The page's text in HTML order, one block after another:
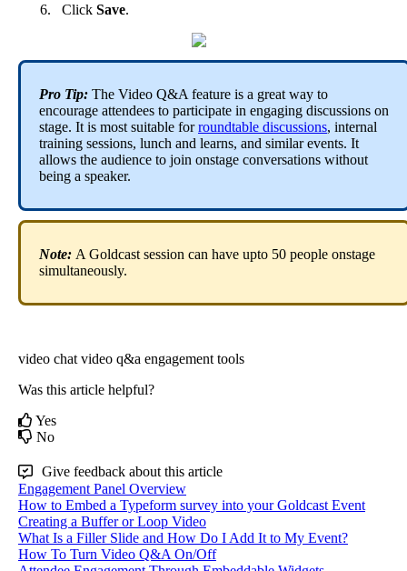
Click Save.
Pro Tip: The Video Q&A feature is a great way to
encourage attendees to participate in engaging discussions on
stage. It is most suitable for roundtable discussions, internal
training sessions, lunch and learns, and similar events. It
allows the audience to join onstage conversations without
being a speaker.
Note: A Goldcast session can have upto 50 people onstage
simultaneously.
video chat video q&a engagement tools
Was this article helpful?
Yes
No
Give feedback about this article
Engagement Panel Overview
How to Embed a Typeform survey into your Goldcast Event
Creating a Buffer or Loop Video
What Is a Filler Slide and How Do I Add It to My Event?
How To Turn Video Q&A On/Off